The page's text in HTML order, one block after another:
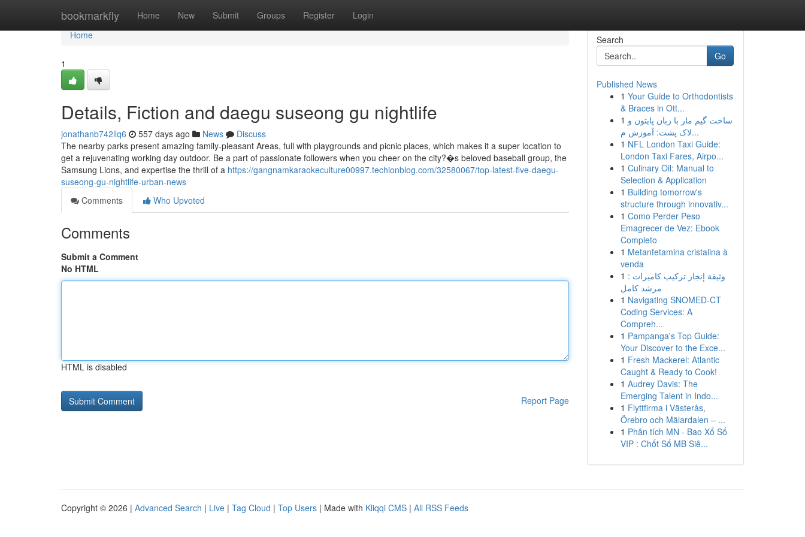
bookmarkfly Home New Submit Groups Register Login
Home
Home
1
Details, Fiction and daegu suseong gu nightlife
jonathanb742llq6 557 days ago News
Discuss
The nearby parks present amazing family-pleasant Areas, full with playgrounds and picnic places, which makes it a super location to
get a rejuvenating working day outdoor. Be a part of passionate followers when you cheer on the city?�s beloved baseball group, the
Samsung Lions, and expertise the thrill of a https://gangnamkaraokeculture00997.techionblog.com/32580067/top-latest-five-daegu-
suseong-gu-nightlife-urban-news
Comments
Who Upvoted
Comments
Submit a Comment
No HTML
HTML is disabled
Report Page
Search
Go
Published News
1 Your Guide to Orthodontists
& Braces in Ott...
1 ساخت گیم مار با زبان پایتون و
لاک پشت: آموزش م...
1 NFL London Taxi Guide:
London Taxi Fares, Airpo...
1 Culinary Oil: Manual to
Selection & Application
1 Building tomorrow's
structure through innovativ...
1 Como Perder Peso
Emagrecer de Vez: Ebook
Completo
1 Metanfetamina cristalina à
venda
1 وثيقة إنجاز تركيب كاميرات :
مرشد كامل
1 Navigating SNOMED-CT
Coding Services: A
Compreh...
1 Pampanga's Top Guide:
Your Discover to the Exce...
1 Fresh Mackerel: Atlantic
Caught & Ready to Cook!
1 Audrey Davis: The
Emerging Talent in Indo...
1 Flyttfirma i Västerås,
Örebro och Mälardalen – ...
1 Phân tích MN - Bao Xổ Số
VIP : Chốt Số MB Siê...
Copyright © 2026 | Advanced Search | Live | Tag Cloud | Top Users | Made with Kliqqi CMS | All RSS Feeds